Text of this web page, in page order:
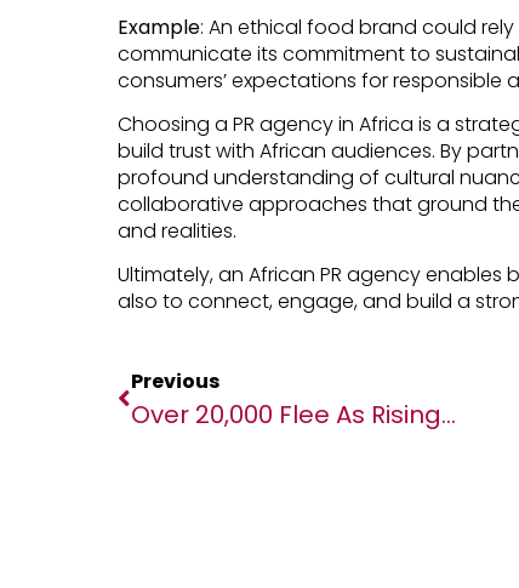
Example: An ethical food brand could
communicate its commitment to
consumers’ expectations for responsible
Choosing a PR agency in Africa is a
build trust with African audiences. By
profound understanding of cultural
collaborative approaches that ground
and realities.
Ultimately, an African PR agency
also to connect, engage, and build a
Previous
Over 20,000 Flee As Rising Gang Violence Spurs Mass Displacement In Haiti